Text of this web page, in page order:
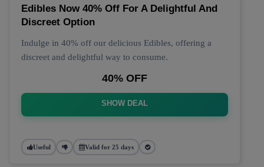
Edibles Now 40% Off For A Delightful And
Discreet Option
Indulge in 40% off our delicious Edibles, offering a
discreet and delightful way to consume.
40% OFF
SHOW DEAL
Useful Valid for 25 days